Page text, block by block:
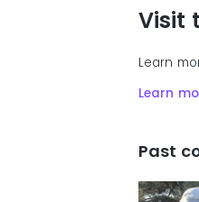
Visit
Learn
Learn
Past